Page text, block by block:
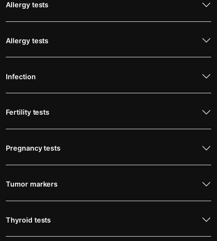
Allergy tests
Allergy tests
Infection
Fertility tests
Pregnancy tests
Tumor markers
Thyroid tests